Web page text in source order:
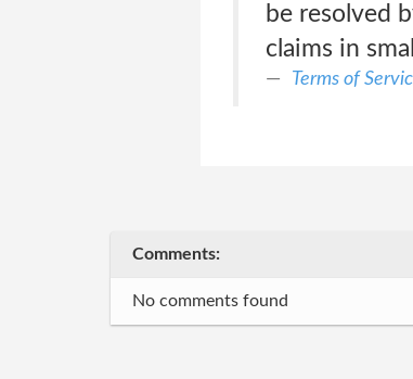
be resolved
claims in
Terms of
Comments:
No comments found